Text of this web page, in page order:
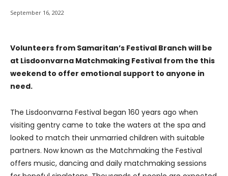
September 16, 2022
Volunteers from Samaritan’s Festival Branch will be
at Lisdoonvarna Matchmaking Festival from the this
weekend to offer emotional support to anyone in
need.
The Lisdoonvarna Festival began 160 years ago when
visiting gentry came to take the waters at the spa and
looked to match their unmarried children with suitable
partners. Now known as the Matchmaking the Festival
offers music, dancing and daily matchmaking sessions